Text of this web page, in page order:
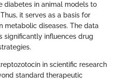
diabetes in animal models to
it serves as a basis for
metabolic diseases. The data
significantly influences drug
in scientific research
standard therapeutic